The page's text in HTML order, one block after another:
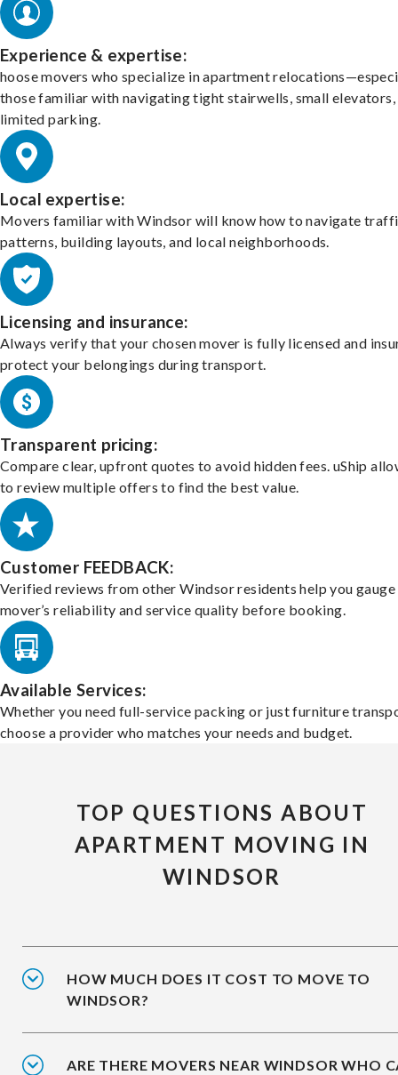
Experience & expertise:
hoose movers who specialize in apartment
those familiar with navigating tight stairwells, small elevators,
limited parking.
Local expertise:
Movers familiar with Windsor will know how to navigate
patterns, building layouts, and local neighborhoods.
Licensing and insurance:
Always verify that your chosen mover is fully licensed and
protect your belongings during transport.
Transparent pricing:
Compare clear, upfront quotes to avoid hidden fees. uShip
to review multiple offers to find the best value.
Customer FEEDBACK:
Verified reviews from other Windsor residents help you gauge
mover’s reliability and service quality before booking.
Available Services:
Whether you need full-service packing or just furniture
choose a provider who matches your needs and budget.
TOP QUESTIONS ABOUT
APARTMENT MOVING IN
WINDSOR
HOW MUCH DOES IT COST TO MOVE TO
WINDSOR?
ARE THERE MOVERS NEAR WINDSOR WHO